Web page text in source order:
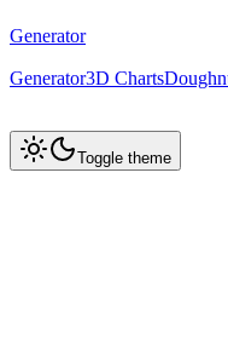
Generator
Generator3D Charts
Toggle theme